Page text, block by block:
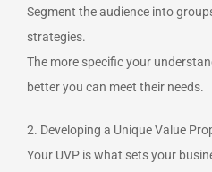
Segment the audience into
strategies.
The more specific your
better you can meet their needs.
2. Developing a Unique Value
Your UVP is what sets your